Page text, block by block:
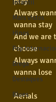
Infantil
Mais vistos
Hinos
Pop
Brega
Destaques
Blues
Always
wanna stay
And we are
choose
Always
wanna lose
Aerials